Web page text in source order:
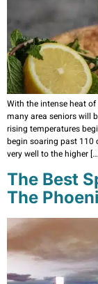
With the intense heat
many area seniors will
rising temperatures
begin soaring past 110
very well to the higher […]
The Best
The